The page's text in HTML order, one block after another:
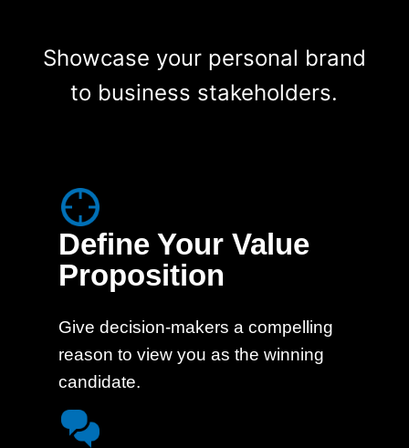
Showcase your personal brand
to business stakeholders.
Define Your Value
Proposition
Give decision-makers a compelling
reason to view you as the winning
candidate.